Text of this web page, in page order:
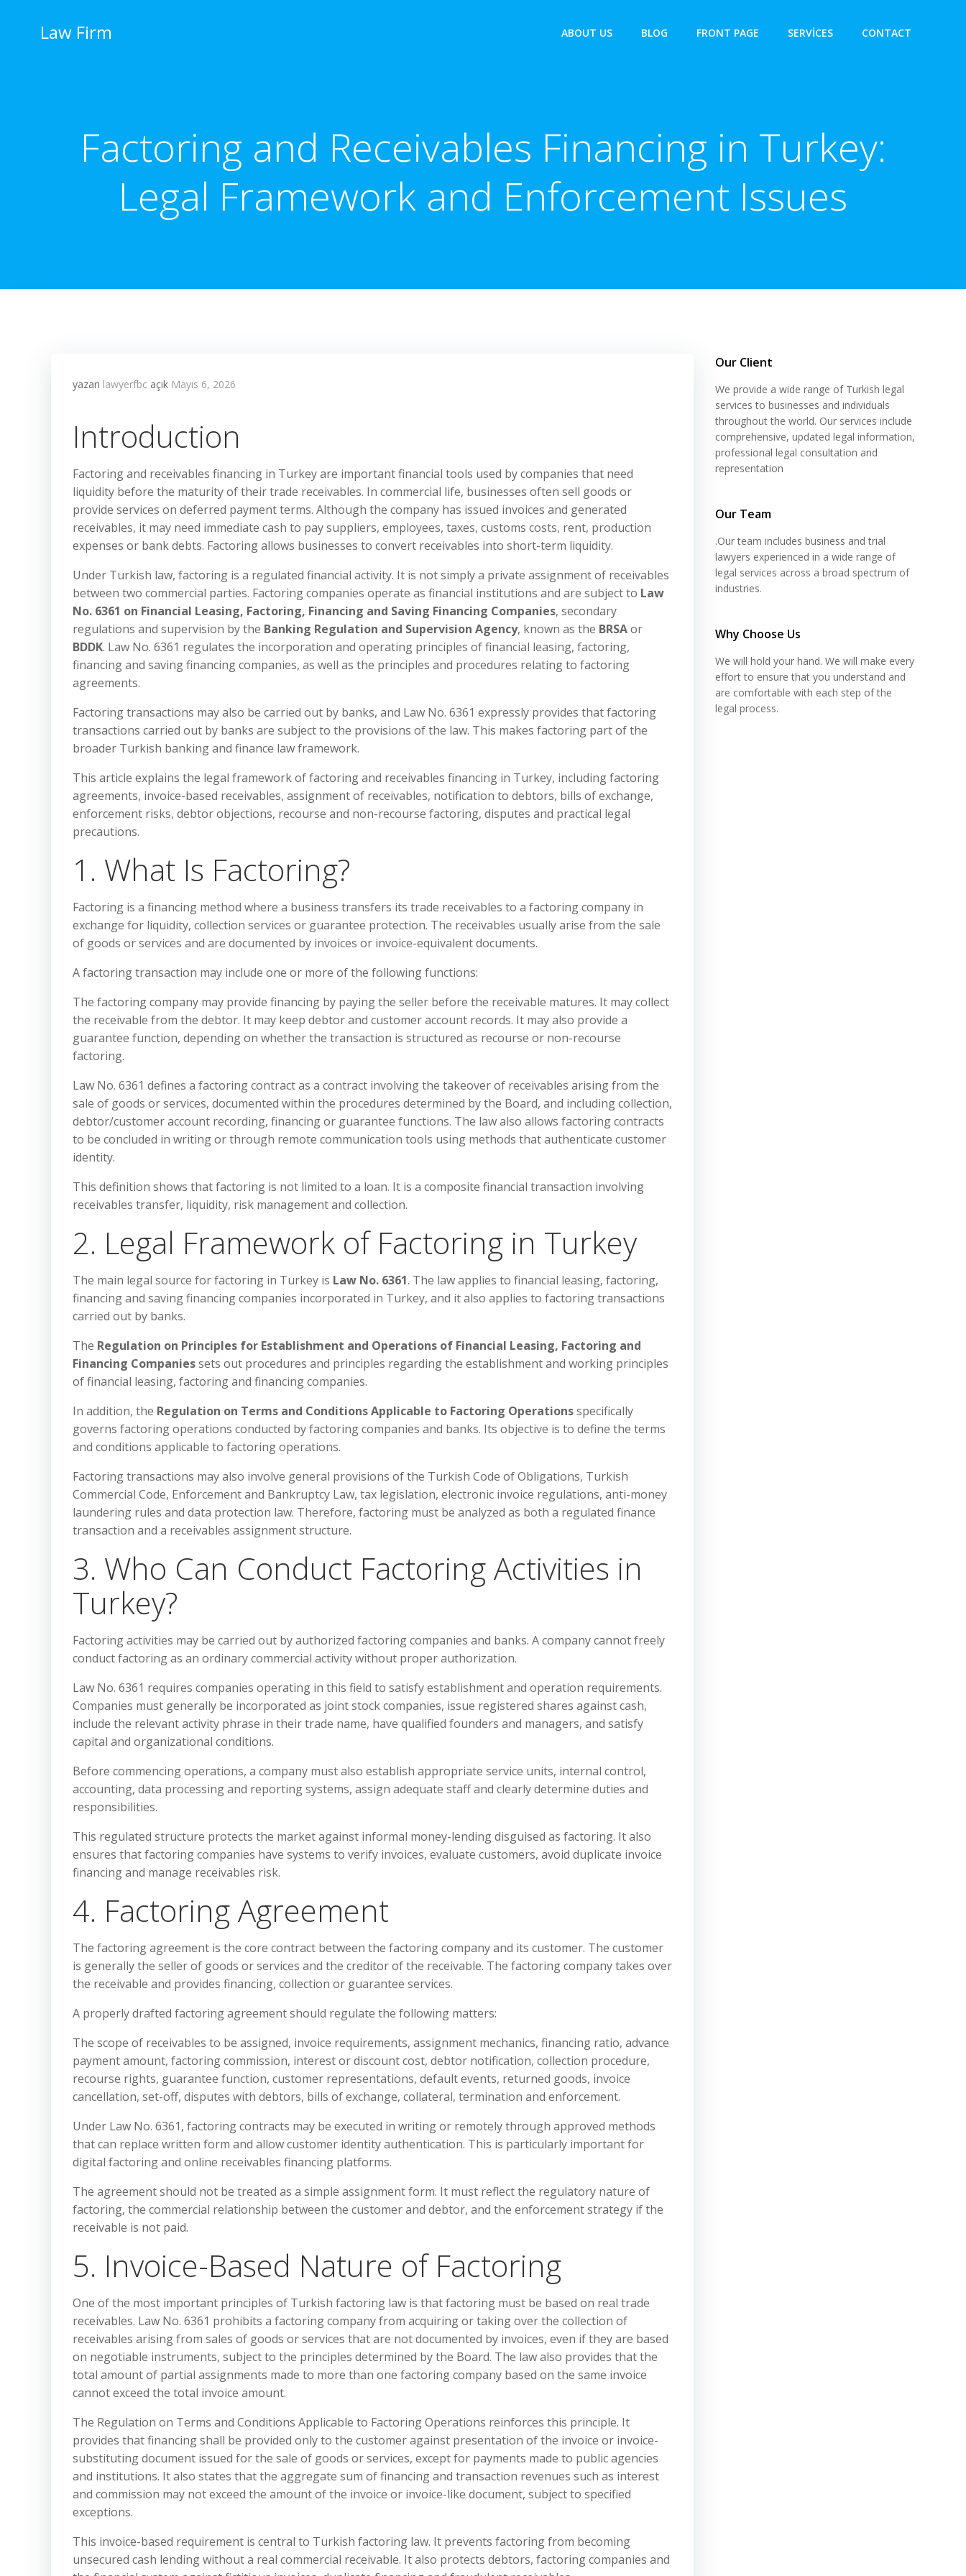
Law Firm ABOUT US BLOG FRONT PAGE SERVICES CONTACT
Factoring and Receivables Financing in Turkey:
Legal Framework and Enforcement Issues
yazarı lawyerfbc açık Mayıs 6, 2026
Introduction
Factoring and receivables financing in Turkey are important financial tools used by companies that need
liquidity before the maturity of their trade receivables. In commercial life, businesses often sell goods or
provide services on deferred payment terms. Although the company has issued invoices and generated
receivables, it may need immediate cash to pay suppliers, employees, taxes, customs costs, rent, production
expenses or bank debts. Factoring allows businesses to convert receivables into short-term liquidity.
Under Turkish law, factoring is a regulated financial activity. It is not simply a private assignment of receivables
between two commercial parties. Factoring companies operate as financial institutions and are subject to Law
No. 6361 on Financial Leasing, Factoring, Financing and Saving Financing Companies, secondary
regulations and supervision by the Banking Regulation and Supervision Agency, known as the BRSAor
BDDK. Law No. 6361 regulates the incorporation and operating principles of financial leasing, factoring,
financing and saving financing companies, as well as the principles and procedures relating to factoring
agreements.
Factoring transactions may also be carried out by banks, and Law No. 6361 expressly provides that factoring
transactions carried out by banks are subject to the provisions of the law. This makes factoring part of the
broader Turkish banking and finance law framework.
This article explains the legal framework of factoring and receivables financing in Turkey, including factoring
agreements, invoice-based receivables, assignment of receivables, notification to debtors, bills of exchange,
enforcement risks, debtor objections, recourse and non-recourse factoring, disputes and practical legal
precautions.
1. What Is Factoring?
Factoring is a financing method where a business transfers its trade receivables to a factoring company in
exchange for liquidity, collection services or guarantee protection. The receivables usually arise from the sale
of goods or services and are documented by invoices or invoice-equivalent documents.
A factoring transaction may include one or more of the following functions:
The factoring company may provide financing by paying the seller before the receivable matures. It may collect
the receivable from the debtor. It may keep debtor and customer account records. It may also provide a
guarantee function, depending on whether the transaction is structured as recourse or non-recourse
factoring.
Law No. 6361 defines a factoring contract as a contract involving the takeover of receivables arising from the
sale of goods or services, documented within the procedures determined by the Board, and including collection,
debtor/customer account recording, financing or guarantee functions. The law also allows factoring contracts
to be concluded in writing or through remote communication tools using methods that authenticate customer
identity.
This definition shows that factoring is not limited to a loan. It is a composite financial transaction involving
receivables transfer, liquidity, risk management and collection.
2. Legal Framework of Factoring in Turkey
The main legal source for factoring in Turkey is Law No. 6361. The law applies to financial leasing, factoring,
financing and saving financing companies incorporated in Turkey, and it also applies to factoring transactions
carried out by banks.
The Regulation on Principles for Establishment and Operations of Financial Leasing, Factoring and
Financing Companiessets out procedures and principles regarding the establishment and working principles
of financial leasing, factoring and financing companies.
In addition, the Regulation on Terms and Conditions Applicable to Factoring Operationsspecifically
governs factoring operations conducted by factoring companies and banks. Its objective is to define the terms
and conditions applicable to factoring operations.
Factoring transactions may also involve general provisions of the Turkish Code of Obligations, Turkish
Commercial Code, Enforcement and Bankruptcy Law, tax legislation, electronic invoice regulations, anti-money
laundering rules and data protection law. Therefore, factoring must be analyzed as both a regulated finance
transaction and a receivables assignment structure.
3. Who Can Conduct Factoring Activities in
Turkey?
Factoring activities may be carried out by authorized factoring companies and banks. A company cannot freely
conduct factoring as an ordinary commercial activity without proper authorization.
Law No. 6361 requires companies operating in this field to satisfy establishment and operation requirements.
Companies must generally be incorporated as joint stock companies, issue registered shares against cash,
include the relevant activity phrase in their trade name, have qualified founders and managers, and satisfy
capital and organizational conditions.
Before commencing operations, a company must also establish appropriate service units, internal control,
accounting, data processing and reporting systems, assign adequate staff and clearly determine duties and
responsibilities.
This regulated structure protects the market against informal money-lending disguised as factoring. It also
ensures that factoring companies have systems to verify invoices, evaluate customers, avoid duplicate invoice
financing and manage receivables risk.
4. Factoring Agreement
The factoring agreement is the core contract between the factoring company and its customer. The customer
is generally the seller of goods or services and the creditor of the receivable. The factoring company takes over
the receivable and provides financing, collection or guarantee services.
A properly drafted factoring agreement should regulate the following matters:
The scope of receivables to be assigned, invoice requirements, assignment mechanics, financing ratio, advance
payment amount, factoring commission, interest or discount cost, debtor notification, collection procedure,
recourse rights, guarantee function, customer representations, default events, returned goods, invoice
cancellation, set-off, disputes with debtors, bills of exchange, collateral, termination and enforcement.
Under Law No. 6361, factoring contracts may be executed in writing or remotely through approved methods
that can replace written form and allow customer identity authentication. This is particularly important for
digital factoring and online receivables financing platforms.
The agreement should not be treated as a simple assignment form. It must reflect the regulatory nature of
factoring, the commercial relationship between the customer and debtor, and the enforcement strategy if the
receivable is not paid.
5. Invoice-Based Nature of Factoring
One of the most important principles of Turkish factoring law is that factoring must be based on real trade
receivables. Law No. 6361 prohibits a factoring company from acquiring or taking over the collection of
receivables arising from sales of goods or services that are not documented by invoices, even if they are based
on negotiable instruments, subject to the principles determined by the Board. The law also provides that the
total amount of partial assignments made to more than one factoring company based on the same invoice
cannot exceed the total invoice amount.
The Regulation on Terms and Conditions Applicable to Factoring Operations reinforces this principle. It
provides that financing shall be provided only to the customer against presentation of the invoice or invoice-
substituting document issued for the sale of goods or services, except for payments made to public agencies
and institutions. It also states that the aggregate sum of financing and transaction revenues such as interest
and commission may not exceed the amount of the invoice or invoice-like document, subject to specified
exceptions.
This invoice-based requirement is central to Turkish factoring law. It prevents factoring from becoming
unsecured cash lending without a real commercial receivable. It also protects debtors, factoring companies and
Our Client
We provide a wide range of Turkish legal
services to businesses and individuals
throughout the world. Our services include
comprehensive, updated legal information,
professional legal consultation and
representation
Our Team
.Our team includes business and trial
lawyers experienced in a wide range of
legal services across a broad spectrum of
industries.
Why Choose Us
We will hold your hand. We will make every
effort to ensure that you understand and
are comfortable with each step of the
legal process.